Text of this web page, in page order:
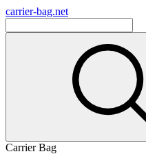
carrier-bag.net
Carrier Bag